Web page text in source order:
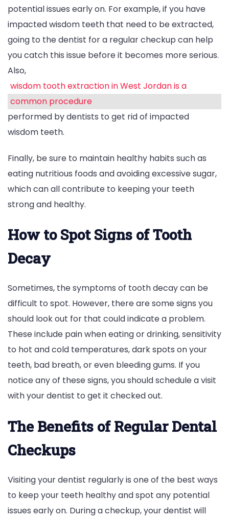
potential issues early on. For example, if you have
impacted wisdom teeth that need to be extracted,
going to the dentist for a regular checkup can help
you catch this issue before it becomes more serious.
Also,
wisdom tooth extraction in West Jordan is a
common procedure
performed by dentists to get rid of impacted
wisdom teeth.
Finally, be sure to maintain healthy habits such as
eating nutritious foods and avoiding excessive sugar,
which can all contribute to keeping your teeth
strong and healthy.
How to Spot Signs of Tooth
Decay
Sometimes, the symptoms of tooth decay can be
difficult to spot. However, there are some signs you
should look out for that could indicate a problem.
These include pain when eating or drinking, sensitivity
to hot and cold temperatures, dark spots on your
teeth, bad breath, or even bleeding gums. If you
notice any of these signs, you should schedule a visit
with your dentist to get it checked out.
The Benefits of Regular Dental
Checkups
Visiting your dentist regularly is one of the best ways
to keep your teeth healthy and spot any potential
issues early on. During a checkup, your dentist will